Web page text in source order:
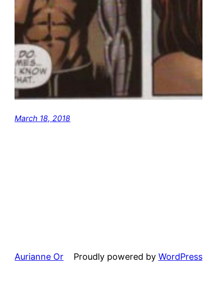
March 18, 2018
Aurianne Or Proudly powered by WordPress